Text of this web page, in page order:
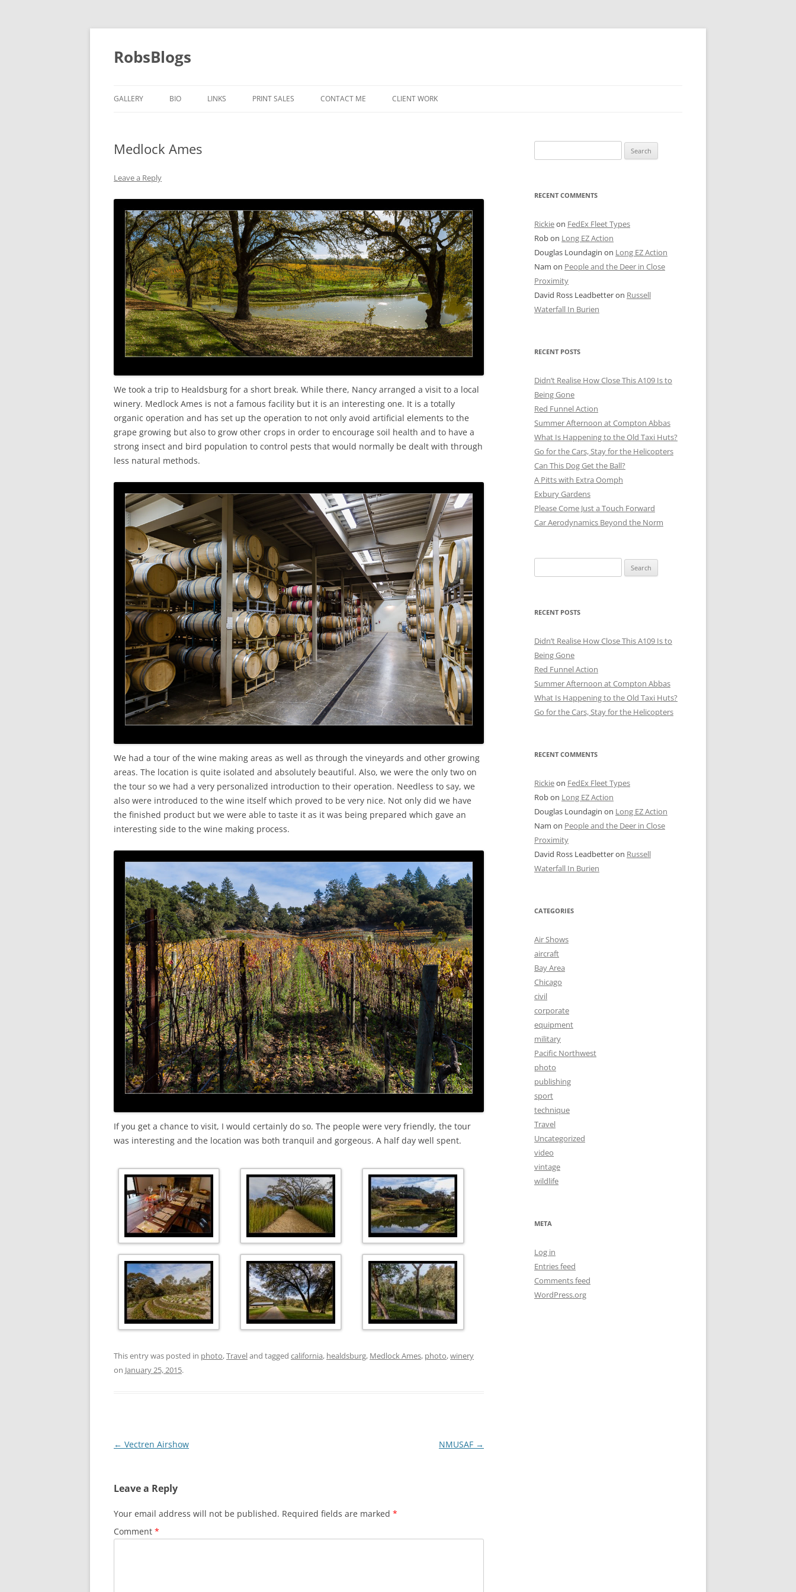
Skip
content
RobsBlogs
GALLERY BIO LINKS PRINT SALES CONTACT ME CLIENT WORK
STATE STREET
CHICAGO BOARD OF TRADE
OLDER SHOTS
Medlock Ames
Leave a Reply
We took a trip to Healdsburg for a short break. While there, Nancy arranged a visit to a local
winery. Medlock Ames is not a famous facility but it is an interesting one. It is a totally
organic operation and has set up the operation to not only avoid artificial elements to the
grape growing but also to grow other crops in order to encourage soil health and to have a
strong insect and bird population to control pests that would normally be dealt with through
less natural methods.
We had a tour of the wine making areas as well as through the vineyards and other growing
areas. The location is quite isolated and absolutely beautiful. Also, we were the only two on
the tour so we had a very personalized introduction to their operation. Needless to say, we
also were introduced to the wine itself which proved to be very nice. Not only did we have
the finished product but we were able to taste it as it was being prepared which gave an
interesting side to the wine making process.
If you get a chance to visit, I would certainly do so. The people were very friendly, the tour
was interesting and the location was both tranquil and gorgeous. A half day well spent.
This entry was posted in photo,Traveland tagged california, healdsburg, Medlock Ames, photo,winery
on January 25, 2015.
Post
← Vectren Airshow NMUSAF →
Leave a Reply
Your email address will not be published. Required fields are marked *
Comment *
for:
RECENT COMMENTS
Rickieon FedEx Fleet Types
Robon Long EZ Action
Douglas Loundagin on Long EZ Action
Nam on People and the Deer in Close
Proximity
David Ross Leadbetteron Russell
Waterfall In Burien
RECENT POSTS
Didn’t Realise How Close This A109 Is to
Being Gone
Red Funnel Action
Summer Afternoon at Compton Abbas
What Is Happening to the Old Taxi Huts?
Go for the Cars, Stay for the Helicopters
Can This Dog Get the Ball?
A Pitts with Extra Oomph
Exbury Gardens
Please Come Just a Touch Forward
Car Aerodynamics Beyond the Norm
for:
RECENT POSTS
Didn’t Realise How Close This A109 Is to
Being Gone
Red Funnel Action
Summer Afternoon at Compton Abbas
What Is Happening to the Old Taxi Huts?
Go for the Cars, Stay for the Helicopters
RECENT COMMENTS
Rickieon FedEx Fleet Types
Robon Long EZ Action
Douglas Loundagin on Long EZ Action
Nam on People and the Deer in Close
Proximity
David Ross Leadbetteron Russell
Waterfall In Burien
CATEGORIES
Air Shows
aircraft
Bay Area
Chicago
civil
corporate
equipment
military
Pacific Northwest
photo
publishing
sport
technique
Travel
Uncategorized
video
vintage
wildlife
META
Log in
Entries feed
Comments feed
WordPress.org